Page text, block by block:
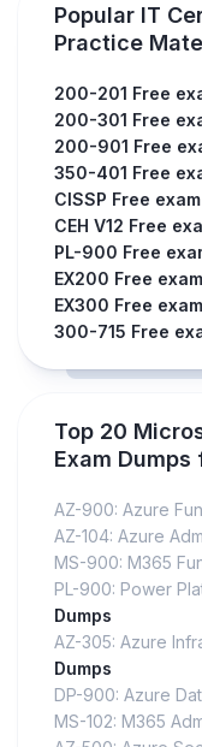
Popular IT
Practice
200-201 Free
200-301 Free
200-901 Free
350-401 Free
CISSP Free
CEH V12 Free
PL-900 Free
EX200 Free
EX300 Free
300-715 Free
Top 20
Exam
AZ-900: Azure
AZ-104: Azure
MS-900: M365
PL-900: Power
Dumps
AZ-305: Azure
Dumps
DP-900: Azure
MS-102: M365